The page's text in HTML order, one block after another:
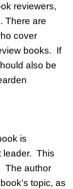
reviewers,
There are
cover
books. If
also be
is
leader. This
The author
topic, as